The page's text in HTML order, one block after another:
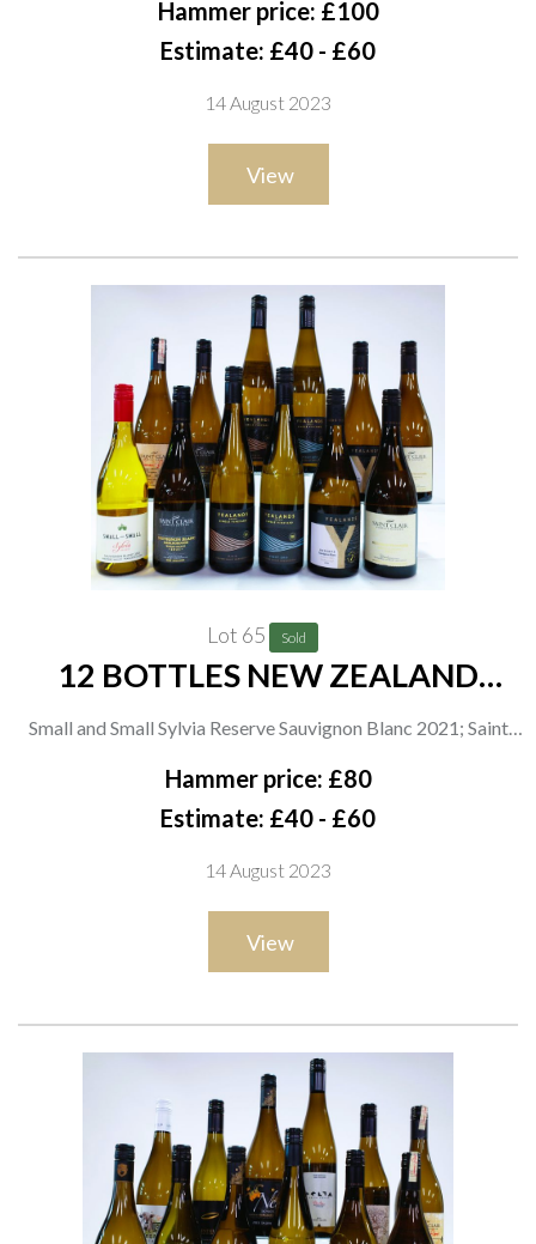
Organic Syrah 2019; Church Road 2 x Grand Reserve Merlot-
Reserve Pinot Noir 2019; Aldi 2 x Specially Selected Freeman's
Bay Pinot Noir 2020
Hammer price: £100
Estimate: £40 - £60
14 August 2023
View
Lot 65 Sold
12 BOTTLES NEW ZEALAND
Small and Small Sylvia Reserve Sauvignon Blanc 2021; Saint
Clair Family Estates Pioneer Block 20 Sauvignon Blanc 2021, 2
x Sauvignon Blanc 2021 and 2 x Reserve Viognier 2021;
Pinot Gris 2021 and 2 x Reserve Sauvignon Blanc 2021
Hammer price: £80
Estimate: £40 - £60
14 August 2023
View